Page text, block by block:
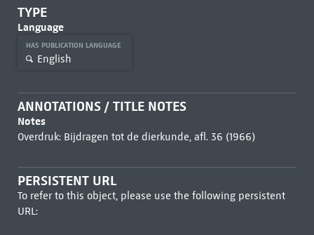
TYPE
Language
HAS PUBLICATION LANGUAGE
English
ANNOTATIONS / TITLE NOTES
Notes
Overdruk: Bijdragen tot de dierkunde, afl. 36 (1966)
PERSISTENT URL
To refer to this object, please use the following persistent
URL: